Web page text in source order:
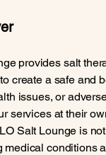
provides salt
create a safe and
issues, or
services at their
Salt Lounge is
medical conditions